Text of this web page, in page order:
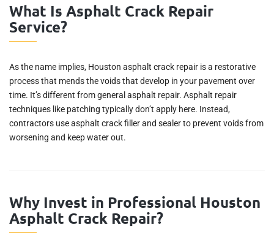
What Is Asphalt Crack Repair
Service?
As the name implies, Houston asphalt crack repair is a restorative
process that mends the voids that develop in your pavement over
time. It’s different from general asphalt repair. Asphalt repair
techniques like patching typically don’t apply here. Instead,
contractors use asphalt crack filler and sealer to prevent voids from
worsening and keep water out.
Why Invest in Professional Houston
Asphalt Crack Repair?